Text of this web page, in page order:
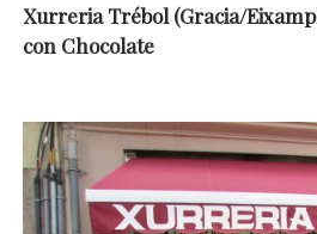
Xurreria Trébol (Gracia/
con Chocolate